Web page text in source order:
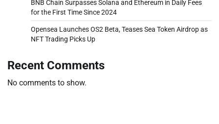
BNB Chain Surpasses Solana and Ethereum in Daily Fees
for the First Time Since 2024
Opensea Launches OS2 Beta, Teases Sea Token Airdrop as
NFT Trading Picks Up
Recent Comments
No comments to show.